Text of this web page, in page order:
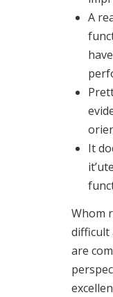
A
It
Whom
difficult
are